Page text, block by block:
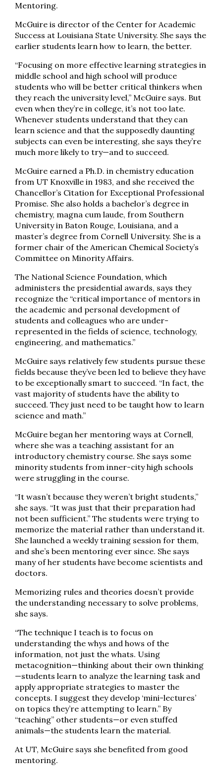
Mentoring.
McGuire is director of the Center for Academic
Success at Louisiana State University. She says the
earlier students learn how to learn, the better.
“Focusing on more effective learning strategies in
middle school and high school will produce
students who will be better critical thinkers when
they reach the university level,” McGuire says. But
even when they’re in college, it’s not too late.
Whenever students understand that they can
learn science and that the supposedly daunting
subjects can even be interesting, she says they’re
much more likely to try—and to succeed.
McGuire earned a Ph.D. in chemistry education
from UT Knoxville in 1983, and she received the
Chancellor’s Citation for Exceptional Professional
Promise. She also holds a bachelor’s degree in
chemistry, magna cum laude, from Southern
University in Baton Rouge, Louisiana, and a
master’s degree from Cornell University. She is a
former chair of the American Chemical Society’s
Committee on Minority Affairs.
The National Science Foundation, which
administers the presidential awards, says they
recognize the “critical importance of mentors in
the academic and personal development of
students and colleagues who are under­
represented in the fields of science, technology,
engineering, and mathematics.”
McGuire says relatively few students pursue these
fields because they’ve been led to believe they have
to be exceptionally smart to succeed. “In fact, the
vast majority of students have the ability to
succeed. They just need to be taught how to learn
science and math.”
McGuire began her mentoring ways at Cornell,
where she was a teaching assistant for an
introductory chemistry course. She says some
minority students from inner-city high schools
were struggling in the course.
“It wasn’t because they weren’t bright students,”
she says. “It was just that their preparation had
not been sufficient.” The students were trying to
memorize the material rather than understand it.
She launched a weekly training session for them,
and she’s been mentoring ever since. She says
many of her students have become scientists and
doctors.
Memorizing rules and theories doesn’t provide
the understanding necessary to solve problems,
she says.
“The technique I teach is to focus on
understanding the whys and hows of the
information, not just the whats. Using
metacognition—thinking about their own thinking
—students learn to analyze the learning task and
apply appropriate strategies to master the
concepts. I suggest they develop ‘mini-lectures’
on topics they’re attempting to learn.” By
“teaching” other students—or even stuffed
animals—the students learn the material.
At UT, McGuire says she benefited from good
mentoring.